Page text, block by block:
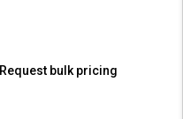
Request bulk pricing